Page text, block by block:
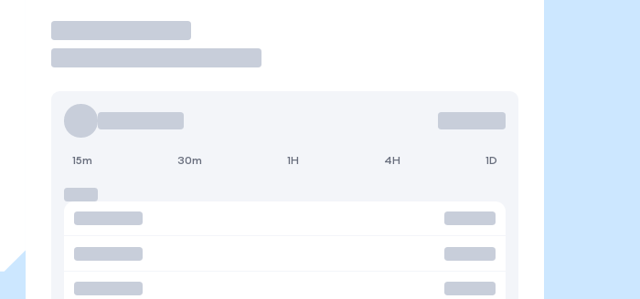
Trade
15m 30m 1H 4H 1D